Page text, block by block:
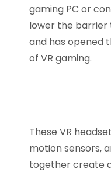
gaming PC or
lower the
and has opened
of VR gaming.
These VR
motion sensors,
together create